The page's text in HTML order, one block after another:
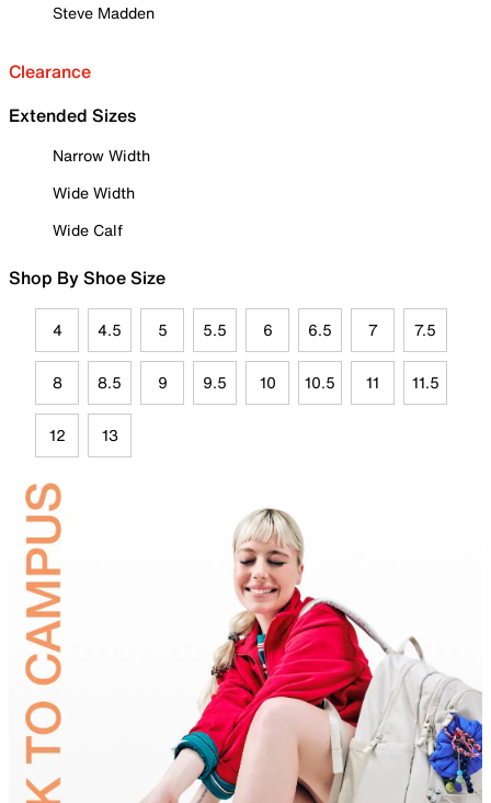
Steve Madden
Clearance
Extended Sizes
Narrow Width
Wide Width
Wide Calf
Shop By Shoe Size
4 4.5 5 5.5 6 6.5 7 7.5
8 8.5 9 9.5 10 10.5 11 11.5
12 13